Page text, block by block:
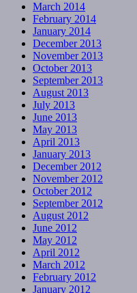
March 2014
February 2014
January 2014
December 2013
November 2013
October 2013
September 2013
August 2013
July 2013
June 2013
May 2013
April 2013
January 2013
December 2012
November 2012
October 2012
September 2012
August 2012
June 2012
May 2012
April 2012
March 2012
February 2012
January 2012